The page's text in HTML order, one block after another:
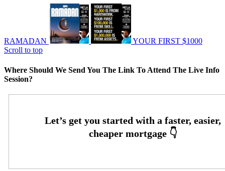
RAMADAN
YOUR FIRST $1000
Scroll to top
Where Should We Send You The Link To Attend The Live Info
Session?